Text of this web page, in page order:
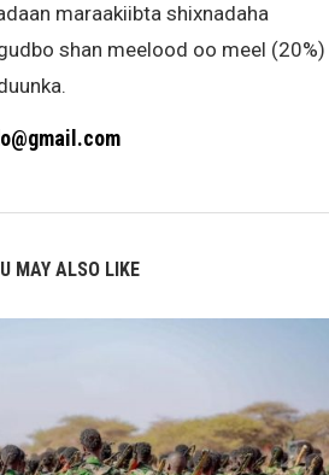
maraakiibta shixnadaha
shan meelood oo meel (20%)
MAY ALSO LIKE